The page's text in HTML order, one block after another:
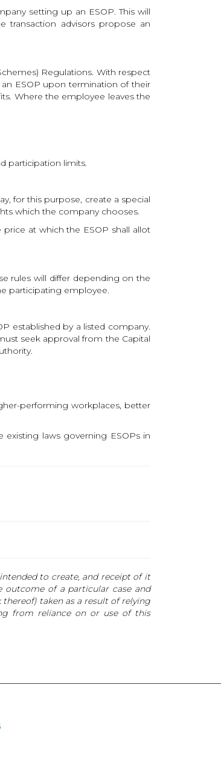
setting up an ESOP. This will
transaction advisors propose an
Regulations. With respect
ESOP upon termination of their
Where the employee leaves the
participation limits.
for this purpose, create a special
which the company chooses.
at which the ESOP shall allot
rules will differ depending on the
participating employee.
established by a listed company.
seek approval from the Capital
performing workplaces, better
laws governing ESOPs in
to create, and receipt of it
of a particular case and
taken as a result of relying
from reliance on or use of this